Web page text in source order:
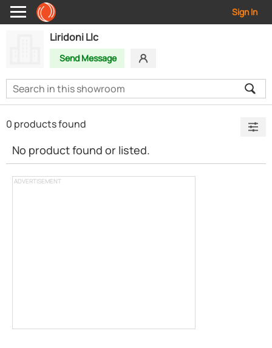
Sign In
Liridoni Llc
Send Message
ADVERTISEMENT
0 products found
No product found or listed.